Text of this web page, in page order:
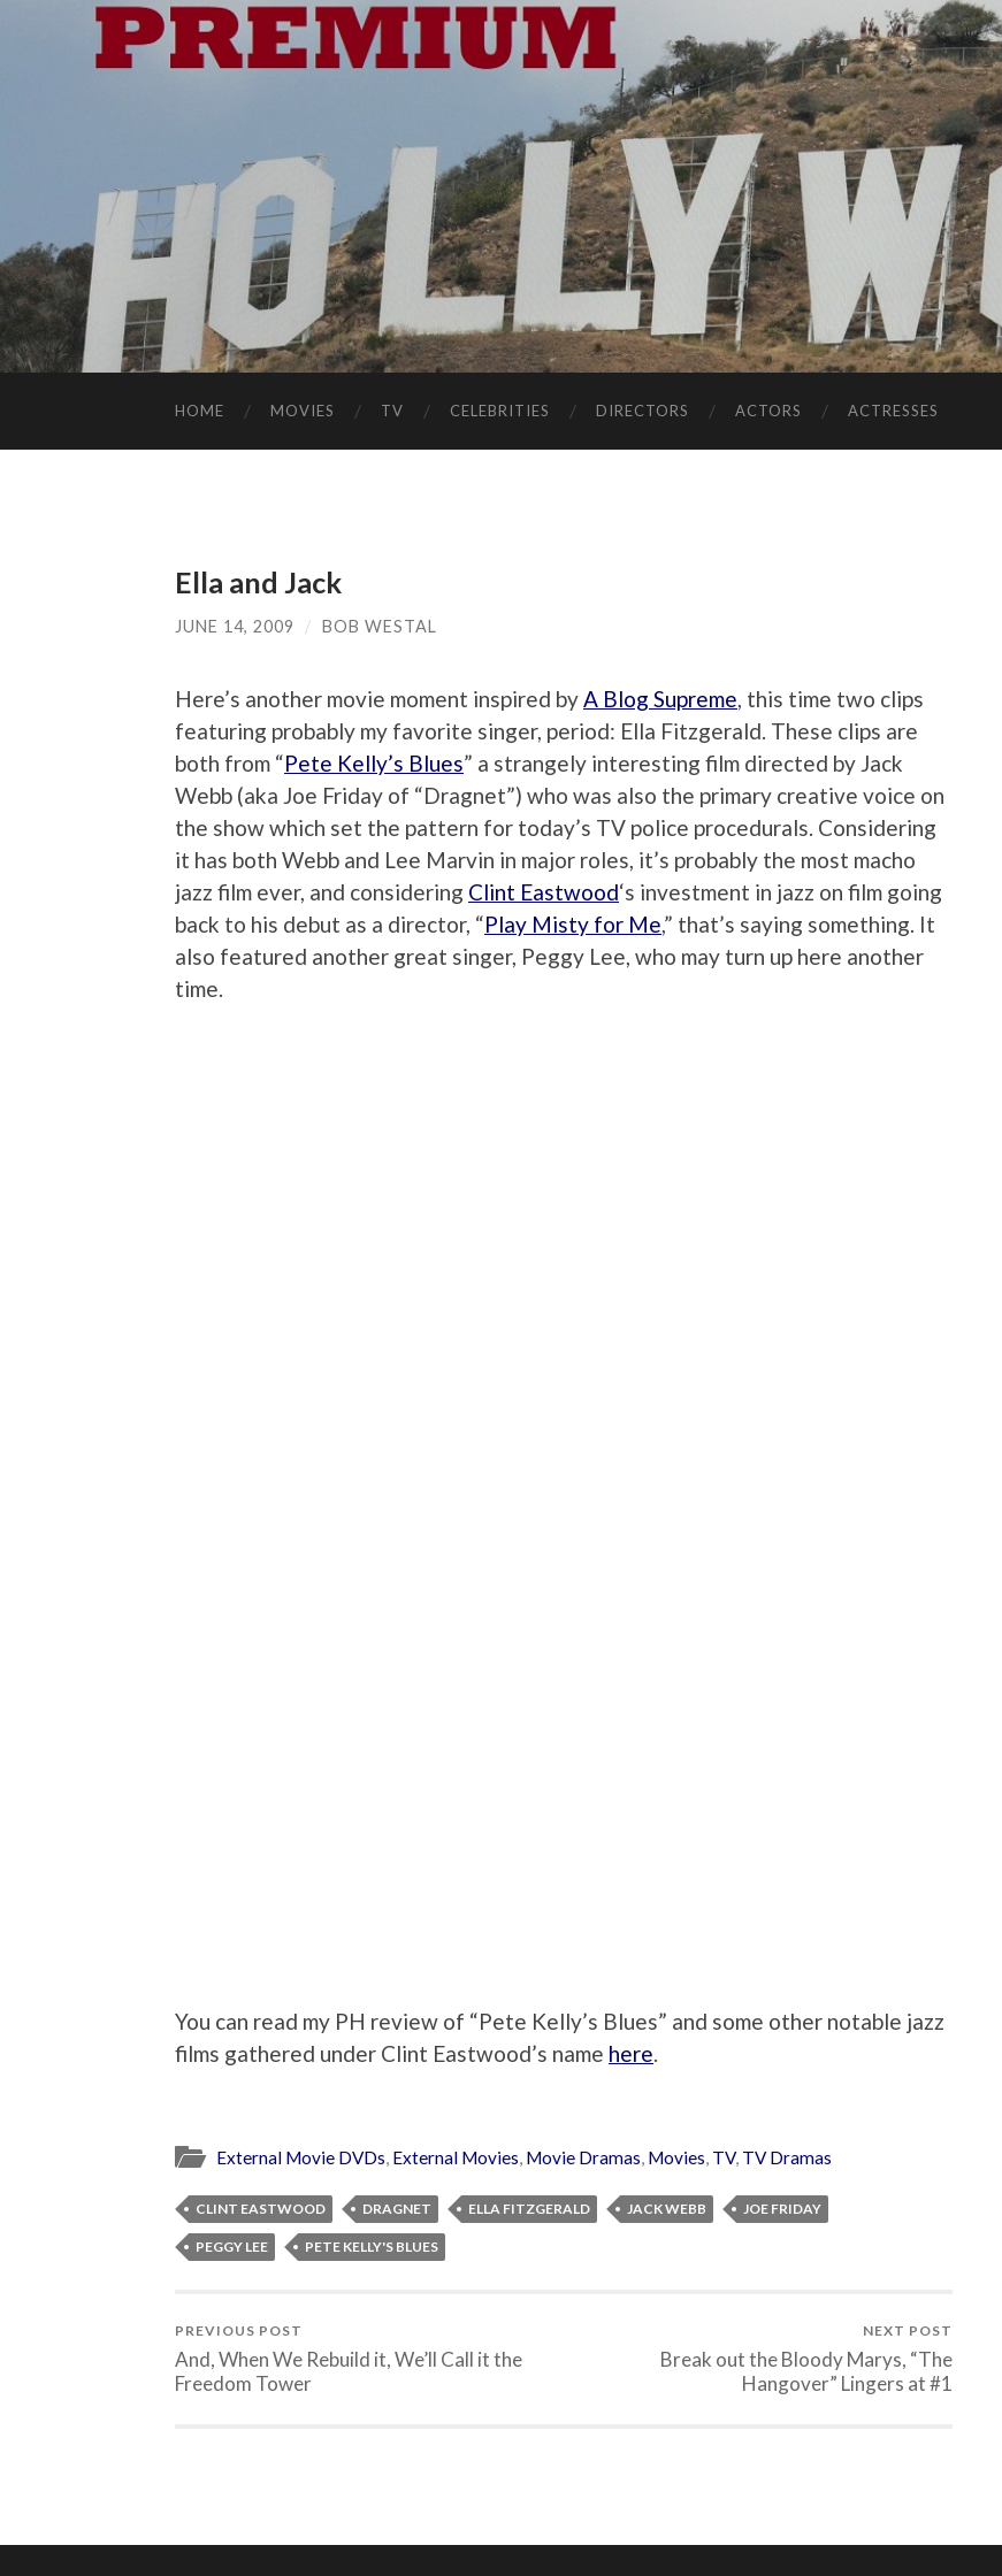
HOME MOVIES TV CELEBRITIES DIRECTORS ACTORS ACTRESSES
Ella and Jack
JUNE 14, 2009 / BOB WESTAL
Here’s another movie moment inspired by A Blog Supreme , this time two clips
featuring probably my favorite singer, period: Ella Fitzgerald. These clips are
both from “Pete Kelly’s Blues” a strangely interesting film directed by Jack
Webb (aka Joe Friday of “Dragnet”) who was also the primary creative voice on
the show which set the pattern for today’s TV police procedurals. Considering
it has both Webb and Lee Marvin in major roles, it’s probably the most macho
jazz film ever, and considering Clint Eastwood‘s investment in jazz on film going
back to his debut as a director, “Play Misty for Me,” that’s saying something. It
also featured another great singer, Peggy Lee, who may turn up here another
time.
You can read my PH review of “Pete Kelly’s Blues” and some other notable jazz
films gathered under Clint Eastwood’s name here
External Movie DVDs, External Movies, Movie Dramas, Movies, TV, TV Dramas
CLINT EASTWOOD DRAGNET ELLA FITZGERALD JACK WEBB JOE FRIDAY
PEGGY LEE PETE KELLY'S BLUES
PREVIOUS POST
And, When We Rebuild it, We’ll Call it the
Freedom Tower
NEXT POST
Break out the Bloody Marys, “The
Hangover” Lingers at #1